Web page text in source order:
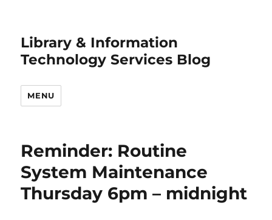
Library & Information
Technology Services Blog
MENU
Reminder: Routine
System Maintenance
Thursday 6pm – midnight